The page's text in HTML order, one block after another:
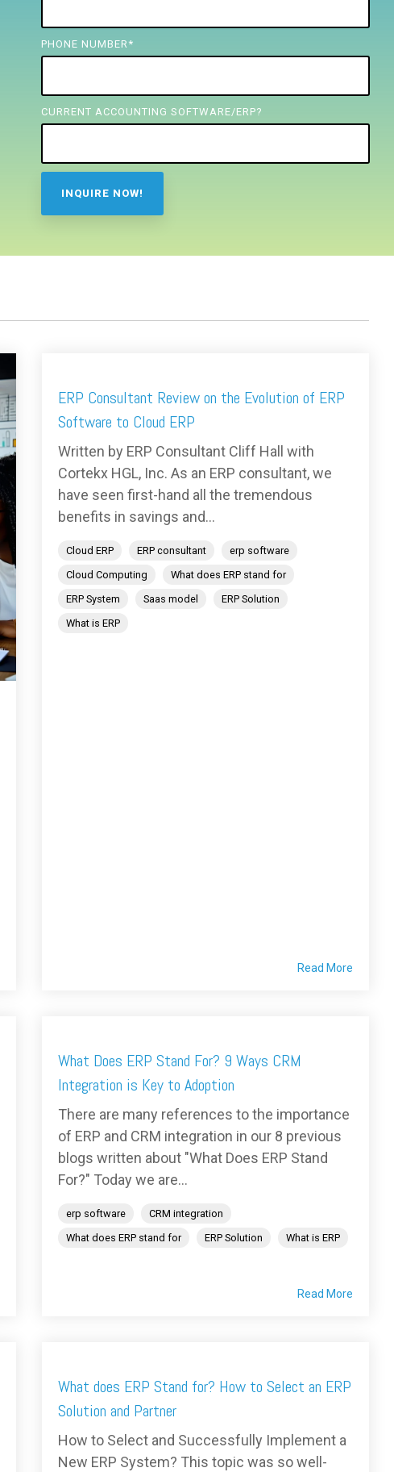
PHONE NUMBER *
CURRENT ACCOUNTING SOFTWARE/ERP?
ERP Consultant Review on the Evolution of ERP
Software to Cloud ERP
Written by ERP Consultant Cliff Hall with
Cortekx HGL, Inc. As an ERP consultant, we
have seen first-hand all the tremendous
benefits in savings and...
Cloud ERP ERP consultant
erp software
Cloud Computing
What does ERP stand for
ERP System
Saas model
ERP Solution
What is ERP
Read More
What Does ERP Stand For? 9 Ways CRM
Integration is Key to Adoption
There are many references to the importance
of ERP and CRM integration in our 8 previous
blogs written about "What Does ERP Stand
For?" Today we are...
erp software
CRM integration
What does ERP stand for
ERP Solution What is ERP
Read More
What does ERP Stand for? How to Select an ERP
Solution and Partner
How to Select and Successfully Implement a
New ERP System? This topic was so well-